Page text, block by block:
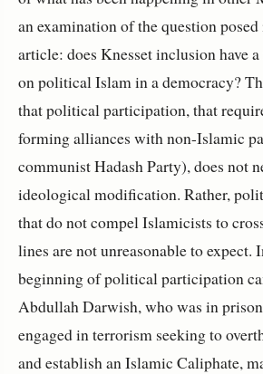
an examination of the question
article: does Knesset inclusion have
on political Islam in a democracy?
that political participation, that
forming alliances with non-Islamic
communist Hadash Party), does not
ideological modification. Rather,
that do not compel Islamicists to
lines are not unreasonable to expect.
beginning of political participation
Abdullah Darwish, who was in
engaged in terrorism seeking to
and establish an Islamic Caliphate,